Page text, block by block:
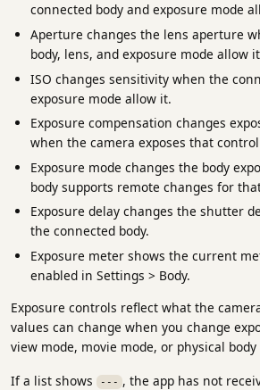
connected body and exposure mode
Aperture changes the lens aperture
body, lens, and exposure mode allow
ISO changes sensitivity when the
exposure mode allow it.
Exposure compensation changes
when the camera exposes that
Exposure mode changes the body
body supports remote changes for
Exposure delay changes the shutter
the connected body.
Exposure meter shows the current
enabled in Settings > Body.
Exposure controls reflect what the
values can change when you change
view mode, movie mode, or physical
If a list shows
--- , the app has not